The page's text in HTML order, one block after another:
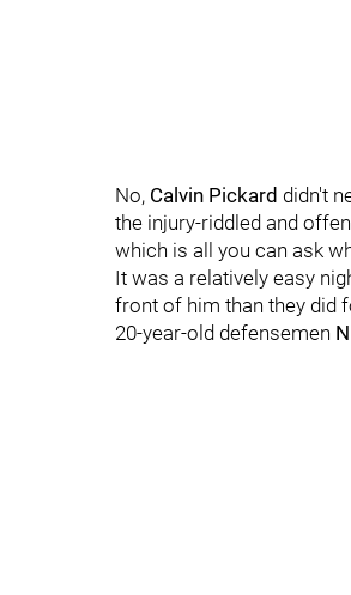
No, Calvin Pickard didn't
the injury-riddled and
which is all you can ask
It was a relatively easy
front of him than they did
20-year-old defensemen